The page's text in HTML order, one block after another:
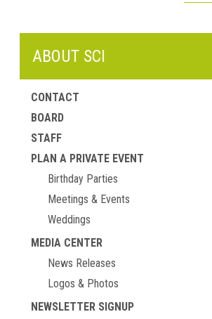
ABOUT SCI
CONTACT
BOARD
STAFF
PLAN A PRIVATE EVENT
Birthday Parties
Meetings & Events
Weddings
MEDIA CENTER
News Releases
Logos & Photos
NEWSLETTER SIGNUP